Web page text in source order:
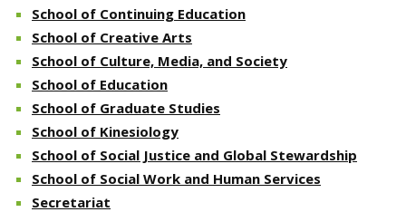
School of Continuing Education
School of Creative Arts
School of Culture, Media, and Society
School of Education
School of Graduate Studies
School of Kinesiology
School of Social Justice and Global Stewardship
School of Social Work and Human Services
Secretariat